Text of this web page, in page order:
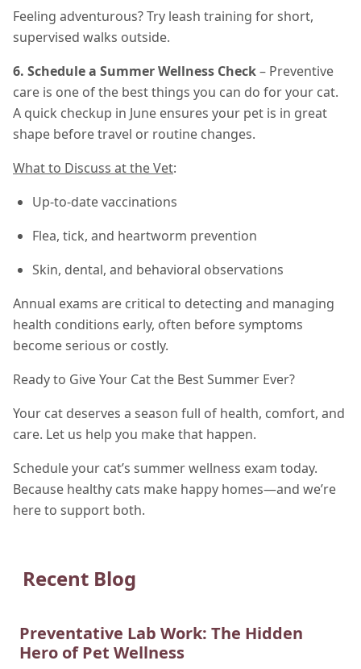
Feeling adventurous? Try leash training for short,
supervised walks outside.
6. Schedule a Summer Wellness Check– Preventive
care is one of the best things you can do for your cat.
A quick checkup in June ensures your pet is in great
shape before travel or routine changes.
What to Discuss at the Vet:
Up-to-date vaccinations
Flea, tick, and heartworm prevention
Skin, dental, and behavioral observations
Annual exams are critical to detecting and managing
health conditions early, often before symptoms
become serious or costly.
Ready to Give Your Cat the Best Summer Ever?
Your cat deserves a season full of health, comfort, and
care. Let us help you make that happen.
Schedule your cat’s summer wellness exam today.
Because healthy cats make happy homes—and we’re
here to support both.
Recent Blog
Preventative Lab Work: The Hidden
Hero of Pet Wellness